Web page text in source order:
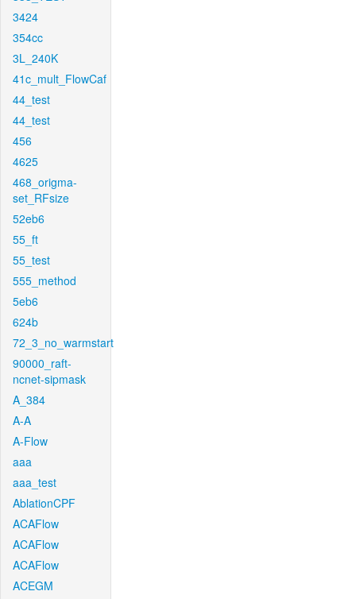
3424
354cc
3L_240K
41c_mult_FlowCaf
44_test
44_test
456
4625
468_origma-
set_RFsize
52eb6
55_ft
55_test
555_method
5eb6
624b
72_3_no_warmstart
90000_raft-
ncnet-sipmask
A_384
A-A
A-Flow
aaa
aaa_test
AblationCPF
ACAFlow
ACAFlow
ACAFlow
ACEGM